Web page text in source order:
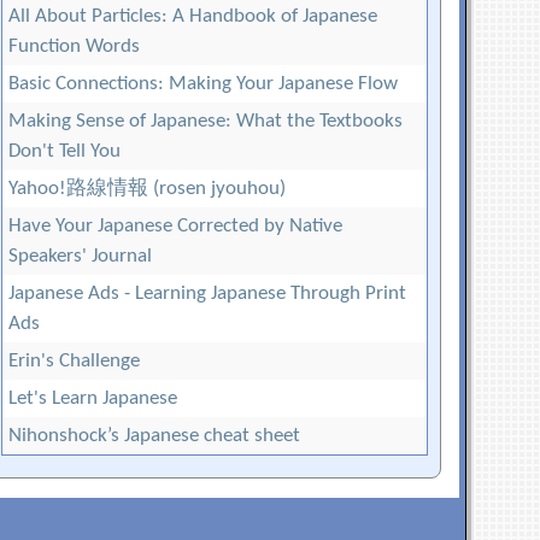
All About Particles: A Handbook of Japanese
Function Words
Basic Connections: Making Your Japanese Flow
Making Sense of Japanese: What the Textbooks
Don't Tell You
Yahoo!路線情報 (rosen jyouhou)
Have Your Japanese Corrected by Native
Speakers' Journal
Japanese Ads - Learning Japanese Through Print
Ads
Erin's Challenge
Let's Learn Japanese
Nihonshock’s Japanese cheat sheet